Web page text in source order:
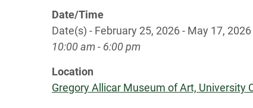
Date/Time
Date(s) - February 25, 2026 - May 17, 2026
10:00 am - 6:00 pm
Location
Gregory Allicar Museum of Art, University